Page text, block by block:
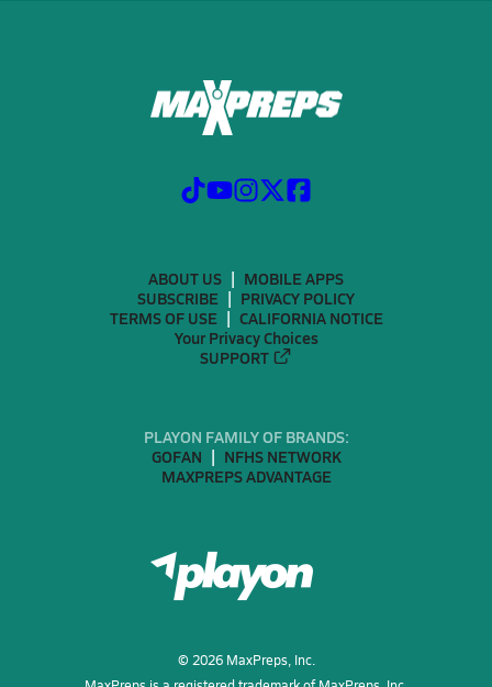
ABOUT US
MOBILE APPS
SUBSCRIBE
PRIVACY POLICY
TERMS OF USE
CALIFORNIA NOTICE
Your Privacy Choices
SUPPORT
PLAYON FAMILY OF BRANDS:
GOFAN
NFHS NETWORK
MAXPREPS ADVANTAGE
© 2026MaxPreps, Inc.